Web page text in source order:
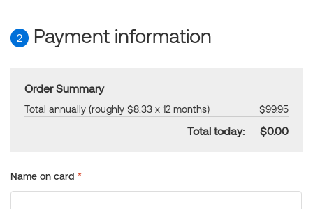
2 Payment information
Order Summary
Total annually (roughly $8.33 x 12 months) $99.95
Total today: $0.00